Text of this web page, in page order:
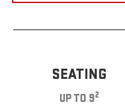
SEATING
UP TO 92